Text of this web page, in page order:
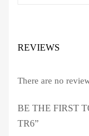
REVIEWS
There are no
BE THE FIRST
TR6”